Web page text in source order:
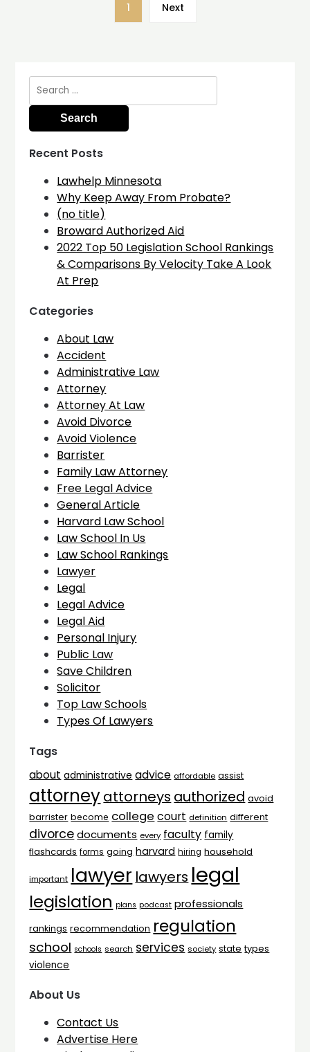
1 Next
Search
for:
Recent Posts
Lawhelp Minnesota
Why Keep Away From Probate?
(no title)
Broward Authorized Aid
2022 Top 50 Legislation School Rankings
& Comparisons By Velocity Take A Look
At Prep
Categories
About Law
Accident
Administrative Law
Attorney
Attorney At Law
Avoid Divorce
Avoid Violence
Barrister
Family Law Attorney
Free Legal Advice
General Article
Harvard Law School
Law School In Us
Law School Rankings
Lawyer
Legal
Legal Advice
Legal Aid
Personal Injury
Public Law
Save Children
Solicitor
Top Law Schools
Types Of Lawyers
Tags
about administrative advice affordable assist
attorneyattorneys authorized avoid
barrister become college court definition different
divorce documents every faculty family
flashcards forms going harvard hiring household
important lawyer lawyers legal
legislation plans podcast professionals
rankings recommendation regulation
school schools search services society state types
violence
About Us
Contact Us
Advertise Here